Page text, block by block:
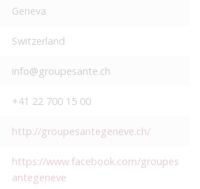
Geneva
Switzerland
info@groupesante.ch
+41 22 700 15 00
http://groupesantegeneve.ch/
https://www.facebook.com/groupes
antegeneve